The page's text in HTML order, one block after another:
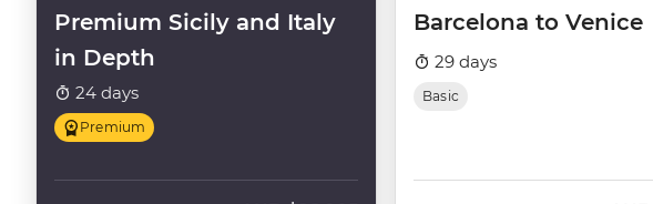
Premium Sicily and Italy
in Depth
24 days
Premium
Barcelona to Venice
29 days
Basic